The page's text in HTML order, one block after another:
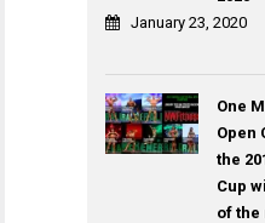
January 23, 2020
One
Open
the
Cup
of the